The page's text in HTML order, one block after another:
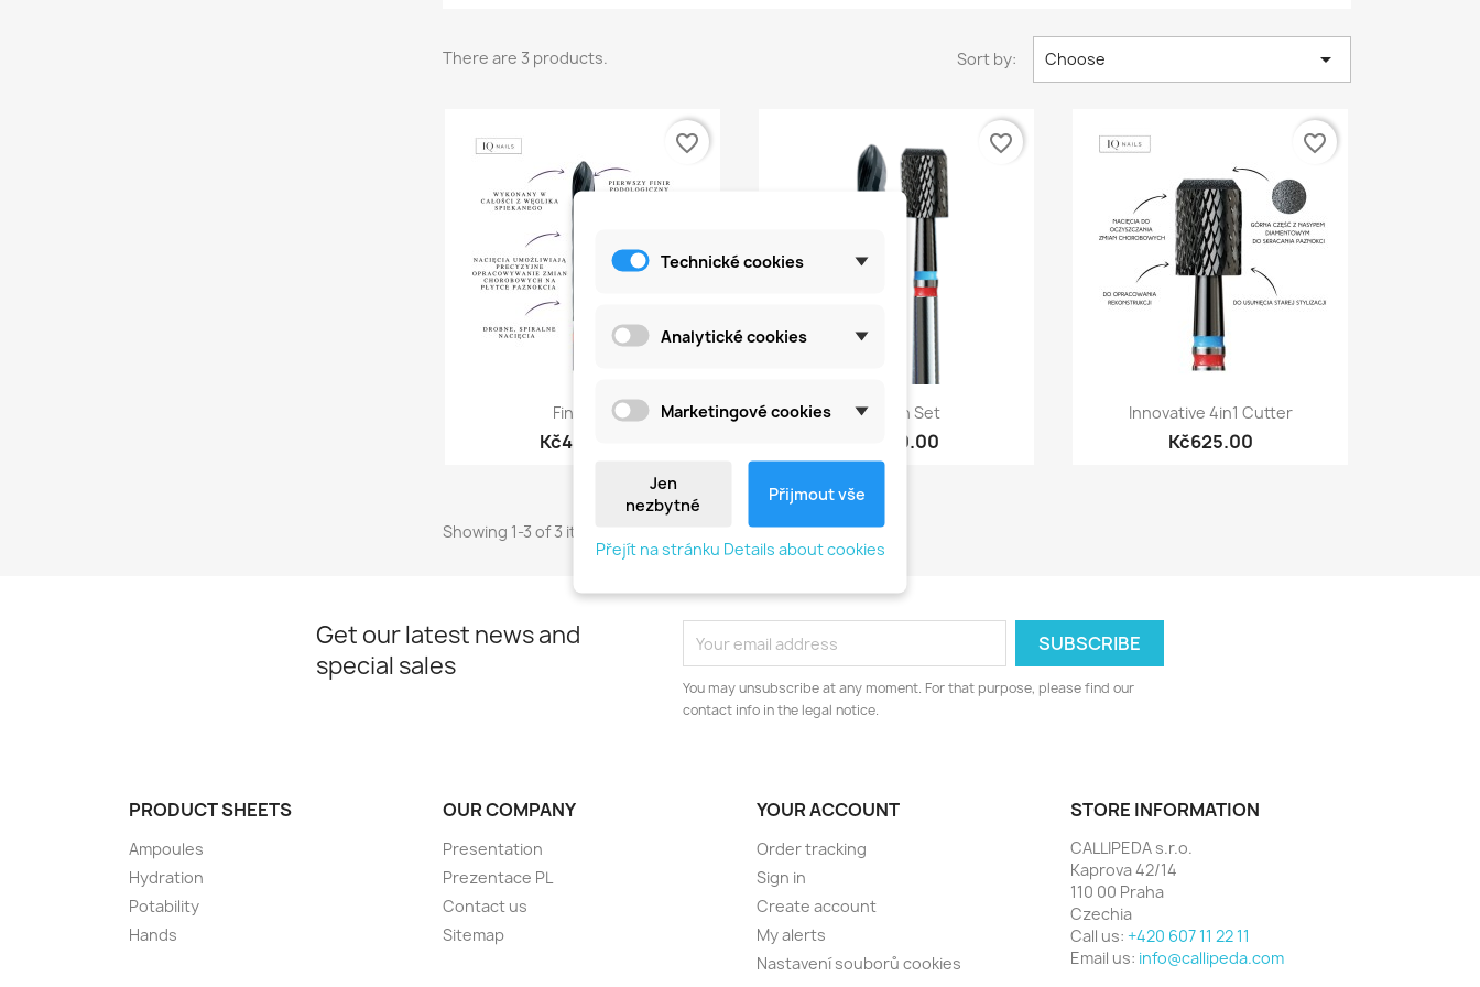
There are 3 products. Sort by: Choose 
Quick view
Finisher
Kč450.00
favorite_border
Quick view
Carbon Set
Kč990.00
favorite_border
Quick view
Innovative 4in1 Cutter
Kč625.00
favorite_border
Showing 1-3 of 3 item(s)
Get our latest news and
special sales
You may unsubscribe at any moment. For that purpose, please find our
contact info in the legal notice.
PRODUCT SHEETS
Ampoules
Hydration
Potability
Hands
OUR COMPANY
Presentation
Prezentace PL
Contact us
Sitemap
YOUR ACCOUNT
Order tracking
Sign in
Create account
My alerts
Nastavení souborů cookies
STORE INFORMATION
CALLIPEDA s.r.o.
Kaprova 42/14
110 00 Praha
Czechia
Call us: +420 607 11 22 11
Email us: info@callipeda.com
Technické cookies
Analytické cookies
Marketingové cookies
Jen
nezbytné
Přijmout vše
Přejít na stránku Details about cookies